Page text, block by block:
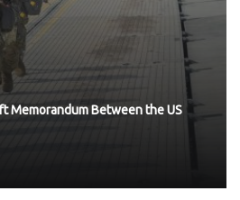
Memorandum Between the US